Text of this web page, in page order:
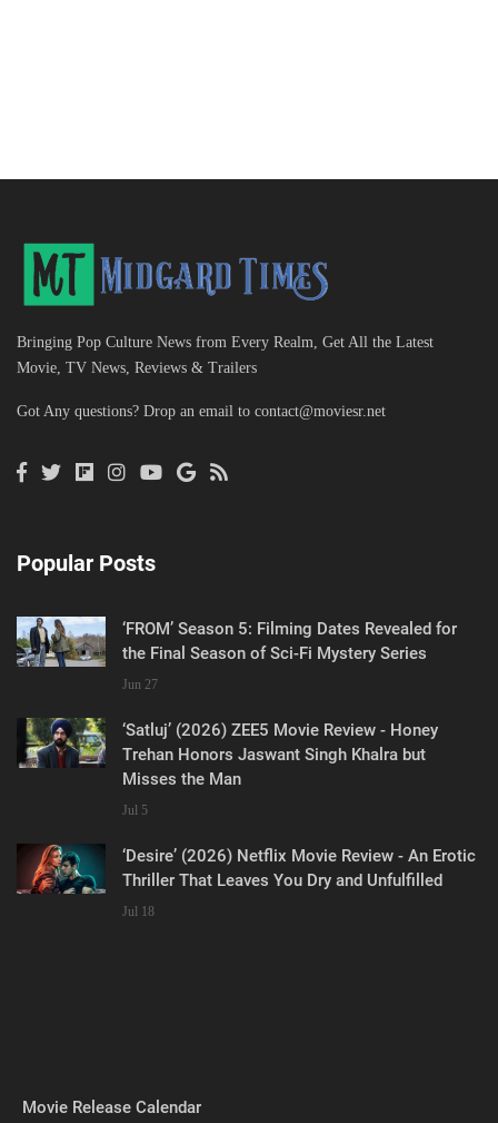
Bringing Pop Culture News from Every Realm, Get All the Latest
Movie, TV News, Reviews & Trailers
Got Any questions? Drop an email to contact@moviesr.net
Popular Posts
‘FROM’ Season 5: Filming Dates Revealed for
the Final Season of Sci-Fi Mystery Series
Jun 27
‘Satluj’ (2026) ZEE5 Movie Review - Honey
Trehan Honors Jaswant Singh Khalra but
Misses the Man
Jul 5
‘Desire’ (2026) Netflix Movie Review - An Erotic
Thriller That Leaves You Dry and Unfulfilled
Jul 18
Movie Release Calendar